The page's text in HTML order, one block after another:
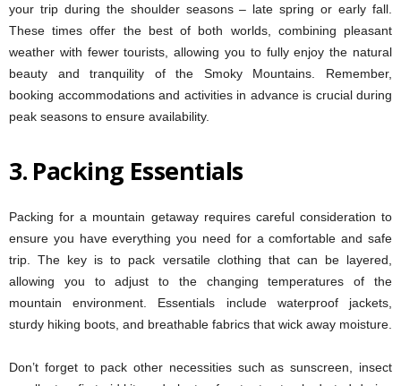
your trip during the shoulder seasons – late spring or early fall.
These times offer the best of both worlds, combining pleasant
weather with fewer tourists, allowing you to fully enjoy the natural
beauty and tranquility of the Smoky Mountains. Remember,
booking accommodations and activities in advance is crucial during
peak seasons to ensure availability.
3. Packing Essentials
Packing for a mountain getaway requires careful consideration to
ensure you have everything you need for a comfortable and safe
trip. The key is to pack versatile clothing that can be layered,
allowing you to adjust to the changing temperatures of the
mountain environment. Essentials include waterproof jackets,
sturdy hiking boots, and breathable fabrics that wick away moisture.
Don’t forget to pack other necessities such as sunscreen, insect